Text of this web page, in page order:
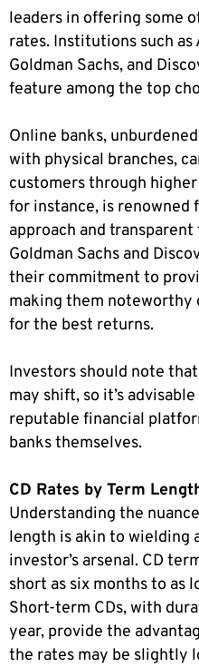
leaders in offering some
rates. Institutions such as
Goldman Sachs, and
feature among the top
Online banks,
with physical branches,
customers through
for instance, is
approach and
Goldman Sachs and
their commitment to
making them noteworthy
for the best returns.
Investors should note
may shift, so it’s
reputable financial
banks themselves.
CD Rates by Term
Understanding the
length is akin to wielding
investor’s arsenal. CD
short as six months to as
Short-term CDs, with
year, provide the
the rates may be slightly